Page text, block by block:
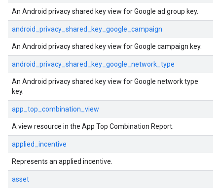
An Android privacy shared key view for Google ad group key.
android_privacy_shared_key_google_campaign
An Android privacy shared key view for Google campaign key.
android_privacy_shared_key_google_network_type
An Android privacy shared key view for Google network type
key.
app_top_combination_view
A view resource in the App Top Combination Report.
applied_incentive
Represents an applied incentive.
asset